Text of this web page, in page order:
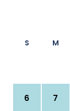
S M
6 7